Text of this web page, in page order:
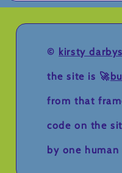
© kirsty
the site is 🚀
from that
code on the
by one human